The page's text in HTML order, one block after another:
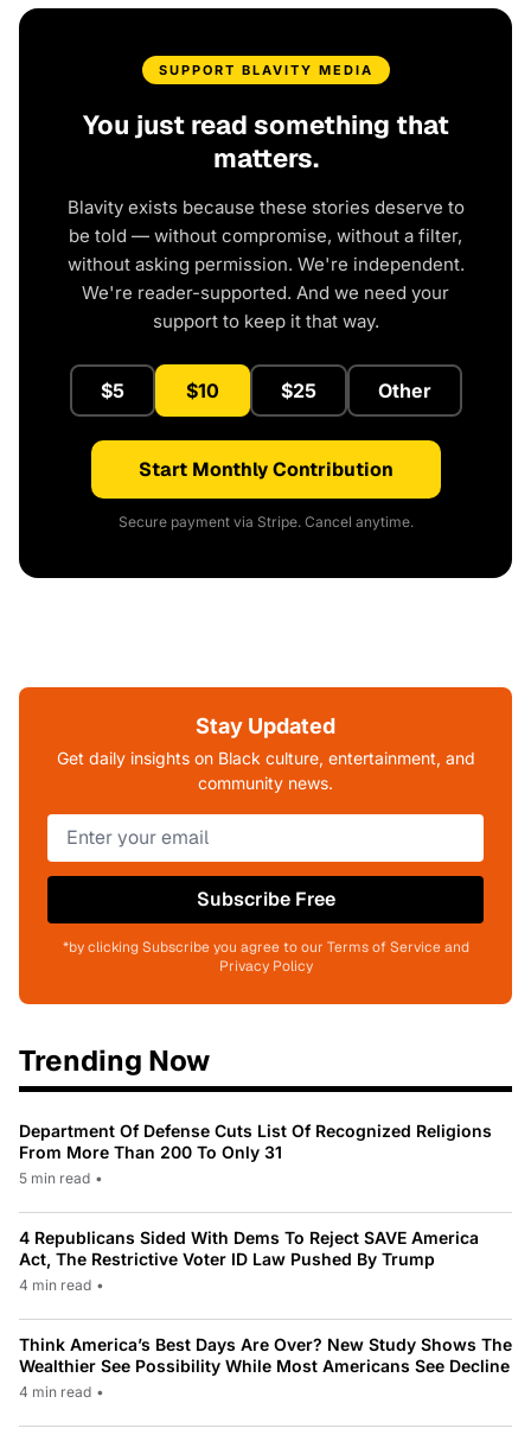
SUPPORT BLAVITY MEDIA
You just read something that
matters.
Blavity exists because these stories deserve to
be told — without compromise, without a filter,
without asking permission. We're independent.
We're reader-supported. And we need your
support to keep it that way.
$5 $10 $25 Other
Start Monthly Contribution
Secure payment via Stripe. Cancel anytime.
Stay Updated
Get daily insights on Black culture, entertainment, and
community news.
Subscribe Free
*by clicking Subscribe you agree to our Terms of Service and
Privacy Policy
Trending Now
Department Of Defense Cuts List Of Recognized Religions
From More Than 200 To Only 31
5 min read •
4 Republicans Sided With Dems To Reject SAVE America
Act, The Restrictive Voter ID Law Pushed By Trump
4 min read •
Think America’s Best Days Are Over? New Study Shows The
Wealthier See Possibility While Most Americans See Decline
4 min read •